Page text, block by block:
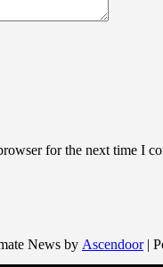
for the next time I
News by Ascendoor|